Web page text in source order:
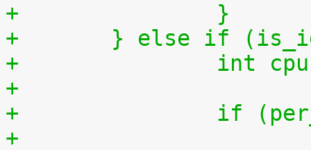
+		}
+	} else if
+		int
+
+		if